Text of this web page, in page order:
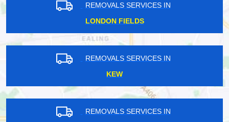
REMOVALS SERVICES IN
LONDON FIELDS
REMOVALS SERVICES IN
KEW
REMOVALS SERVICES IN